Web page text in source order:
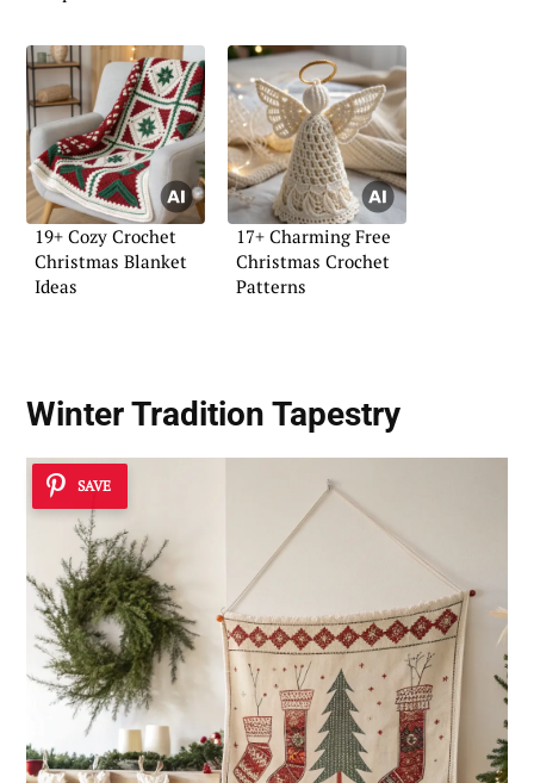
19+ Cozy Crochet
Christmas Blanket
Ideas
17+ Charming Free
Christmas Crochet
Patterns
Winter Tradition Tapestry
SAVE